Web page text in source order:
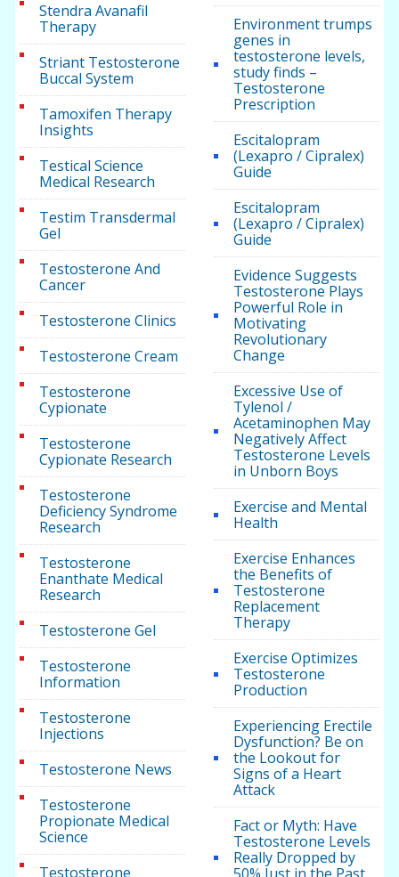
Stendra Avanafil
Therapy
Striant Testosterone
Buccal System
Tamoxifen Therapy
Insights
Testical Science
Medical Research
Testim Transdermal
Gel
Testosterone And
Cancer
Testosterone Clinics
Testosterone Cream
Testosterone
Cypionate
Testosterone
Cypionate Research
Testosterone
Deficiency Syndrome
Research
Testosterone
Enanthate Medical
Research
Testosterone Gel
Testosterone
Information
Testosterone
Injections
Testosterone News
Testosterone
Propionate Medical
Science
Testosterone
Environment trumps
genes in
testosterone levels,
study finds –
Testosterone
Prescription
Escitalopram
(Lexapro / Cipralex)
Guide
Escitalopram
(Lexapro / Cipralex)
Guide
Evidence Suggests
Testosterone Plays
Powerful Role in
Motivating
Revolutionary
Change
Excessive Use of
Tylenol /
Acetaminophen May
Negatively Affect
Testosterone Levels
in Unborn Boys
Exercise and Mental
Health
Exercise Enhances
the Benefits of
Testosterone
Replacement
Therapy
Exercise Optimizes
Testosterone
Production
Experiencing Erectile
Dysfunction? Be on
the Lookout for
Signs of a Heart
Attack
Fact or Myth: Have
Testosterone Levels
Really Dropped by